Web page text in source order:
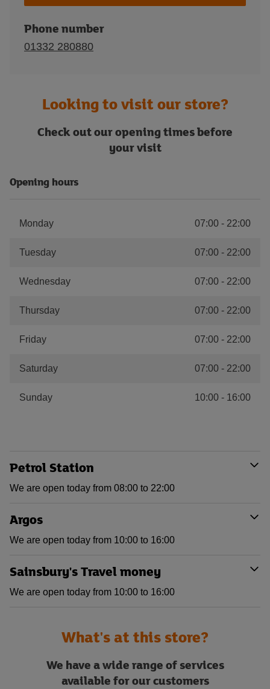
Phone number
01332 280880
Looking to visit our store?
Check out our opening times before
your visit
Opening hours
Monday 07:00 - 22:00
Tuesday 07:00 - 22:00
Wednesday 07:00 - 22:00
Thursday 07:00 - 22:00
Friday 07:00 - 22:00
Saturday 07:00 - 22:00
Sunday 10:00 - 16:00
Petrol Station
We are open today from 08:00 to 22:00
Argos
We are open today from 10:00 to 16:00
Sainsbury's Travel money
We are open today from 10:00 to 16:00
What's at this store?
We have a wide range of services
available for our customers